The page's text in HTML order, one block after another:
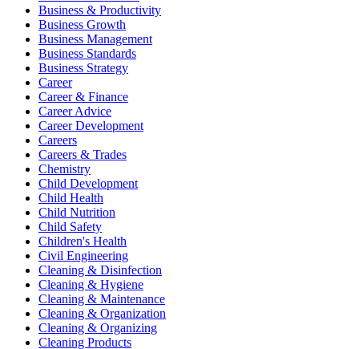
Business & Productivity
Business Growth
Business Management
Business Standards
Business Strategy
Career
Career & Finance
Career Advice
Career Development
Careers
Careers & Trades
Chemistry
Child Development
Child Health
Child Nutrition
Child Safety
Children's Health
Civil Engineering
Cleaning & Disinfection
Cleaning & Hygiene
Cleaning & Maintenance
Cleaning & Organization
Cleaning & Organizing
Cleaning Products